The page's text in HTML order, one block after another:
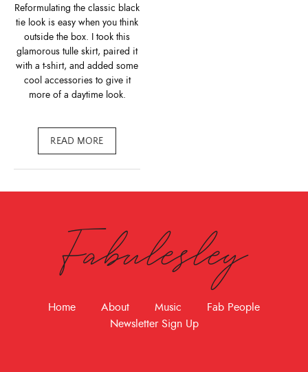
Reformulating the classic black
tie look is easy when you think
outside the box. I took this
glamorous tulle skirt, paired it
with a t-shirt, and added some
cool accessories to give it
more of a daytime look.
READ MORE
Fabulesley
Home About Music
Fab People
Newsletter Sign Up